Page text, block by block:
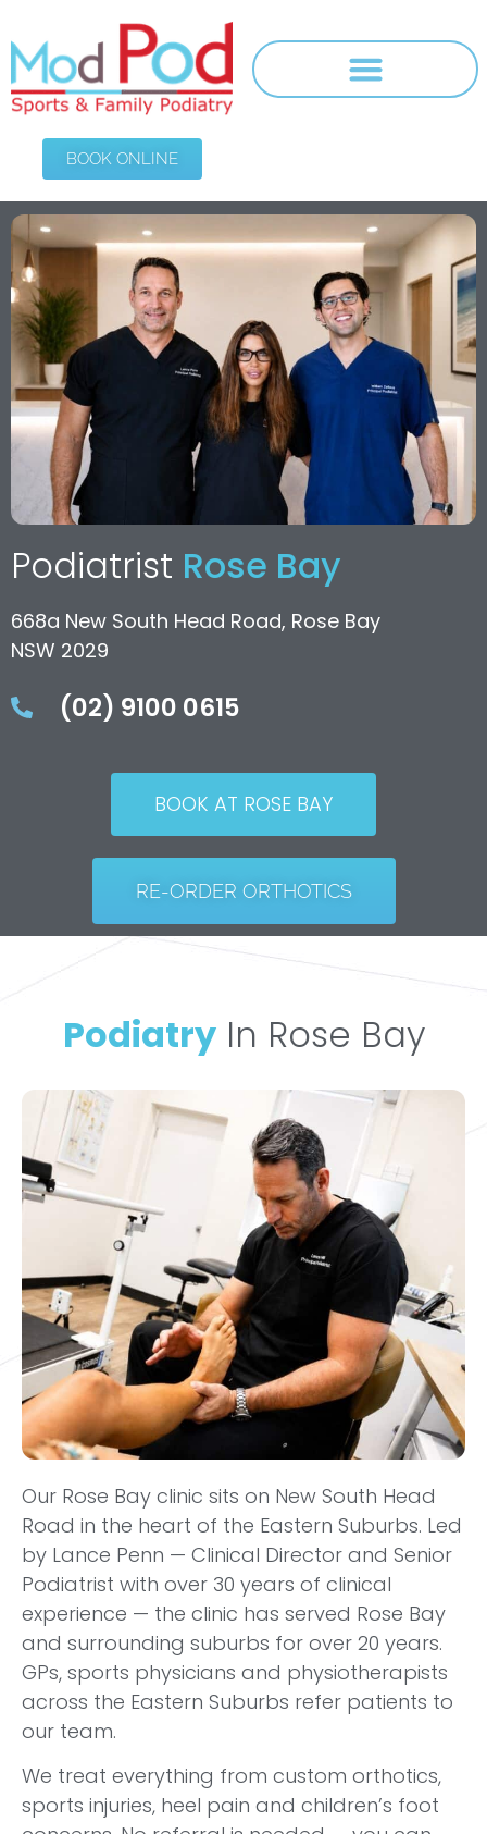
BOOK ONLINE
Podiatrist Rose Bay
668a New South Head Road, Rose Bay
NSW 2029
(02) 9100 0615
BOOK AT ROSE BAY
RE-ORDER ORTHOTICS
PodiatryIn Rose Bay
Our Rose Bay clinic sits on New South Head
Road in the heart of the Eastern Suburbs. Led
by Lance Penn — Clinical Director and Senior
Podiatrist with over 30 years of clinical
experience — the clinic has served Rose Bay
and surrounding suburbs for over 20 years.
GPs, sports physicians and physiotherapists
across the Eastern Suburbs refer patients to
our team.
We treat everything from custom orthotics,
sports injuries, heel pain and children’s foot